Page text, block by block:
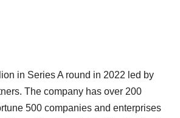
in Series A round in 2022 led by
The company has over 200
500 companies and enterprises